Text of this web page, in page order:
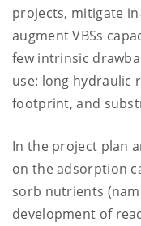
projects, mitigate
augment VBSs
few intrinsic
use: long hydraulic
footprint, and
In the project plan
on the adsorption
sorb nutrients
development of